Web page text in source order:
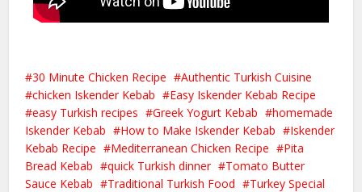
30 Minute Chicken Recipe
Authentic Turkish Cuisine
chicken Iskender Kebab
Easy Iskender Kebab Recipe
easy Turkish recipes
Greek Yogurt Kebab
homemade
Iskender Kebab
How to Make Iskender Kebab
Iskender
Kebab Recipe
Mediterranean Chicken Recipe
Pita
Bread Kebab
quick Turkish dinner
Tomato Butter
Sauce Kebab
Traditional Turkish Food Turkey Special